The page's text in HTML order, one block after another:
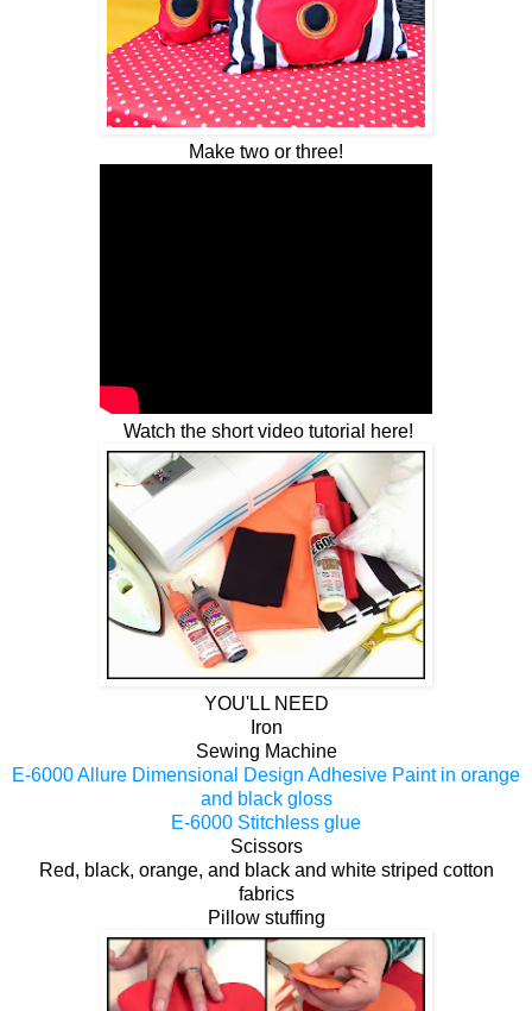
Make two or three!
Watch the short video tutorial here!
YOU'LL NEED
Iron
Sewing Machine
E-6000 Allure Dimensional Design Adhesive Paint in orange
and black gloss
E-6000 Stitchless glue
Scissors
Red, black, orange, and black and white striped cotton
fabrics
Pillow stuffing